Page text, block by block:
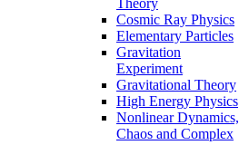
Cosmic Ray Physics
Elementary Particles
Gravitation
Experiment
Gravitational Theory
High Energy Physics
Nonlinear Dynamics,
Chaos and Complex